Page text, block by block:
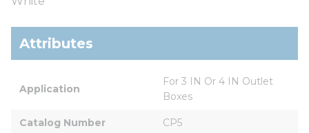
Attributes
Application
For 3 IN Or 4 IN Outlet
Boxes
Catalog Number CP5